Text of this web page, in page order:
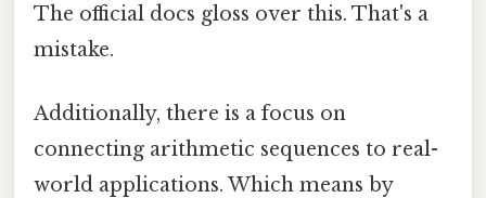
The official docs gloss over this. That's a
mistake.
Additionally, there is a focus on
connecting arithmetic sequences to real-
world applications. Which means by